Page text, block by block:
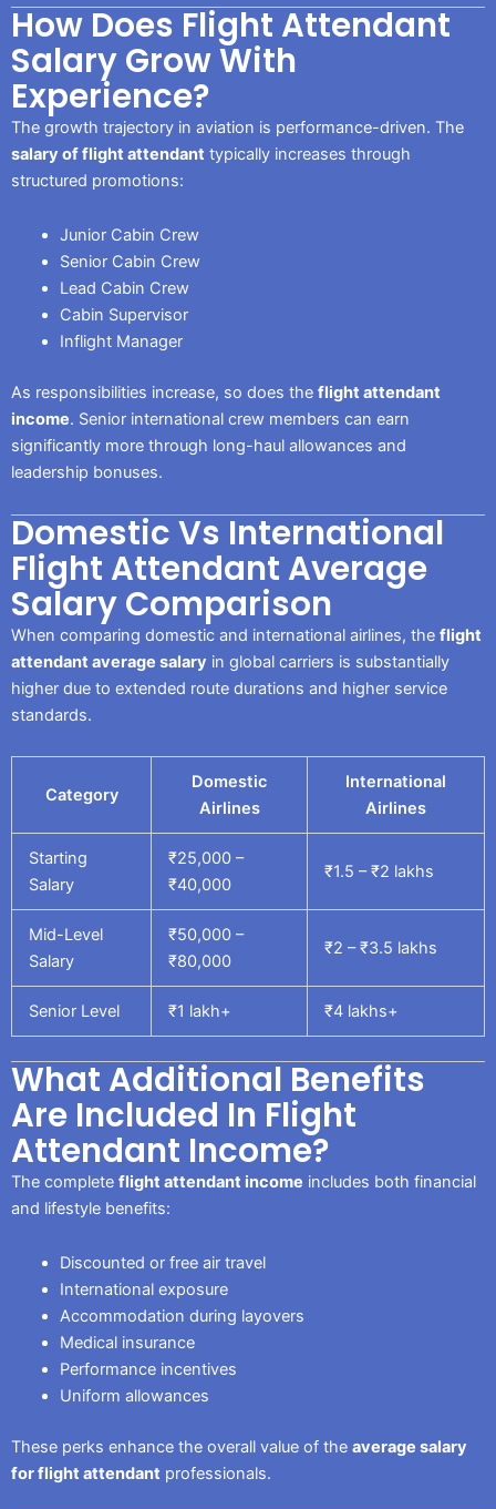
How Does Flight Attendant
Salary Grow With
Experience?
The growth trajectory in aviation is performance-driven. The
salary of flight attendant typically increases through
structured promotions:
Junior Cabin Crew
Senior Cabin Crew
Lead Cabin Crew
Cabin Supervisor
Inflight Manager
As responsibilities increase, so does the flight attendant
income. Senior international crew members can earn
significantly more through long-haul allowances and
leadership bonuses.
Domestic Vs International
Flight Attendant Average
Salary Comparison
When comparing domestic and international airlines, the flight
attendant average salary in global carriers is substantially
higher due to extended route durations and higher service
standards.
Category
Domestic
Airlines
International
Airlines
Starting
Salary
₹25,000 –
₹40,000
₹1.5 – ₹2 lakhs
Mid-Level
Salary
₹50,000 –
₹80,000
₹2 – ₹3.5 lakhs
Senior Level ₹1 lakh+ ₹4 lakhs+
What Additional Benefits
Are Included In Flight
Attendant Income?
The complete flight attendant income includes both financial
and lifestyle benefits:
Discounted or free air travel
International exposure
Accommodation during layovers
Medical insurance
Performance incentives
Uniform allowances
These perks enhance the overall value of the average salary
for flight attendant professionals.